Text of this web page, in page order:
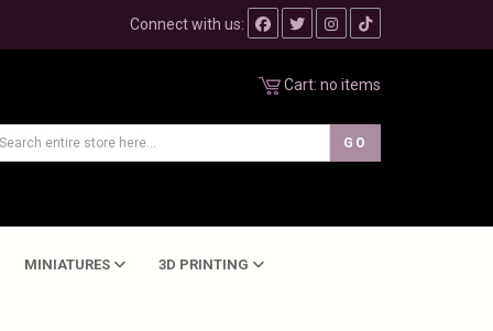
Connect with us:
Cart: no items
MINIATURES 3D PRINTING